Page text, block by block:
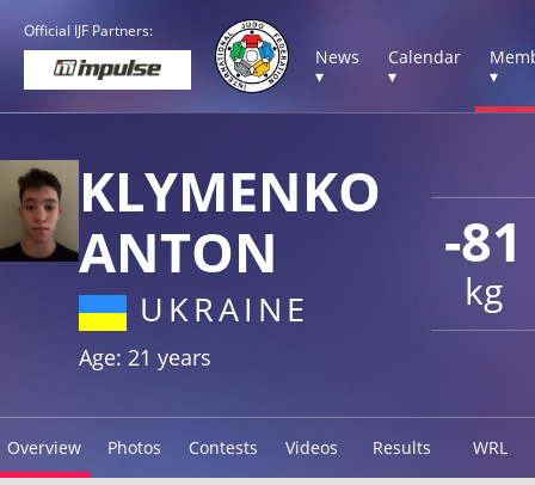
Official IJF Partners:
News
▾
Calendar
▾
▾
-81
kg
KLYMENKO
ANTON
UKRAINE
Age: 21 years
Overview Photos Contests Videos Results WRL